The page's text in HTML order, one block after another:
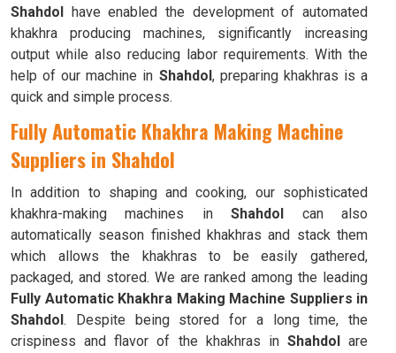
Shahdol have enabled the development of automated
khakhra producing machines, significantly increasing
output while also reducing labor requirements. With the
help of our machine in Shahdol, preparing khakhras is a
quick and simple process.
Fully Automatic Khakhra Making Machine
Suppliers in Shahdol
In addition to shaping and cooking, our sophisticated
khakhra-making machines inShahdol can also
automatically season finished khakhras and stack them
which allows the khakhras to be easily gathered,
packaged, and stored. We are ranked among the leading
Fully Automatic Khakhra Making Machine Suppliers in
Shahdol. Despite being stored for a long time, the
crispiness and flavor of the khakhras in Shahdolare